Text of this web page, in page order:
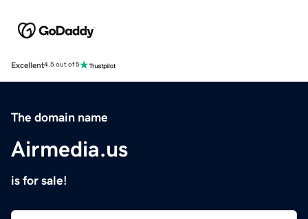
Excellent4.5 out of 5
The domain name
Airmedia.us
is for sale!